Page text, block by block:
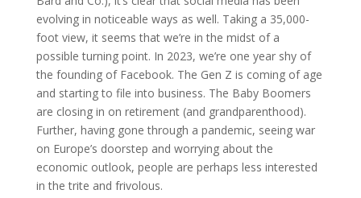
evolving in noticeable ways as well. Taking a 35,000-
foot view, it seems that we’re in the midst of a
possible turning point. In 2023, we’re one year shy of
the founding of Facebook. The Gen Z is coming of age
and starting to file into business. The Baby Boomers
are closing in on retirement (and grandparenthood).
Further, having gone through a pandemic, seeing war
on Europe’s doorstep and worrying about the
economic outlook, people are perhaps less interested
in the trite and frivolous.